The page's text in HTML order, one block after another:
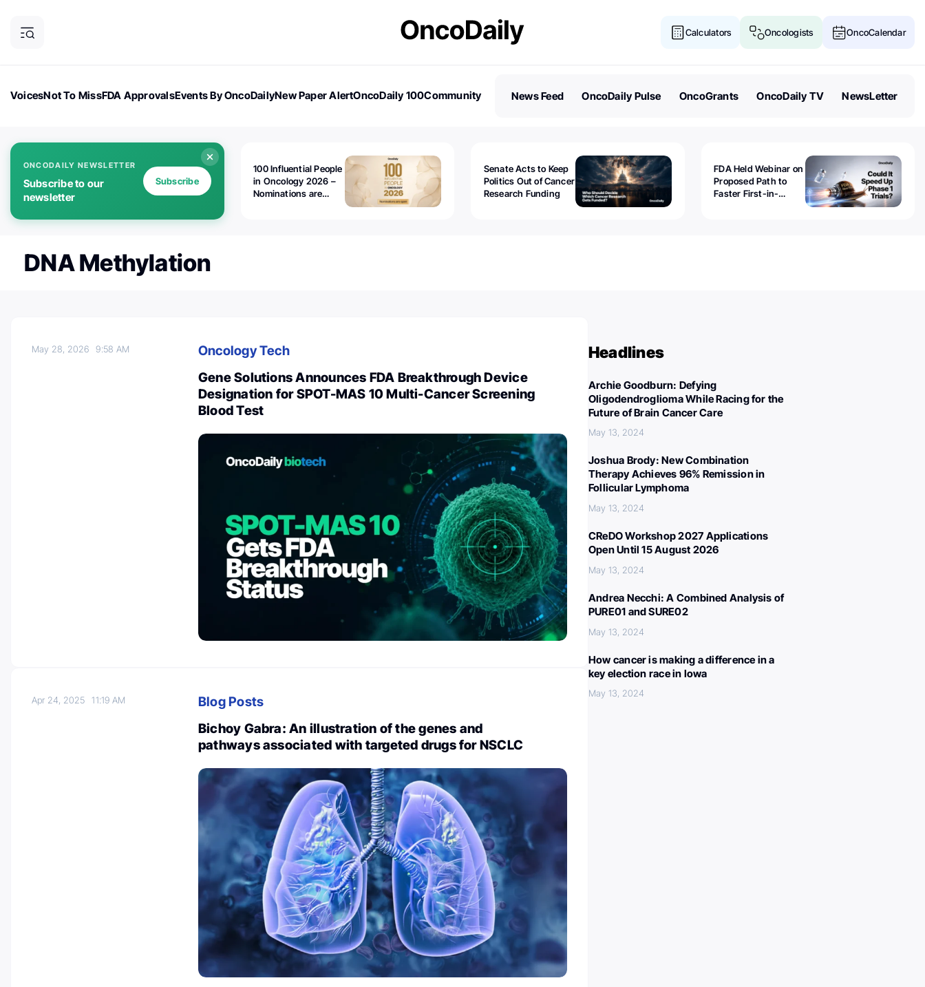
Calculators Oncologists OncoCalendar
VoicesNot To MissFDA ApprovalsEvents By OncoDailyNew Paper AlertOncoDaily 100Community
News Feed OncoDaily Pulse OncoGrants OncoDaily TV NewsLetter
ONCODAILY NEWSLETTER
Subscribe to our
newsletter
Subscribe
100 Influential People
in Oncology 2026 –
Nominations are
Senate Acts to Keep
Politics Out of Cancer
Research Funding
FDA Held Webinar on
Proposed Path to
Faster First-in-
DNA Methylation
May 28, 20269:58 AM
Oncology Tech
Gene Solutions Announces FDA Breakthrough Device
Designation for SPOT-MAS 10 Multi-Cancer Screening
Blood Test
Apr 24, 202511:19 AM
Blog Posts
Bichoy Gabra: An illustration of the genes and
pathways associated with targeted drugs for NSCLC
Headlines
Archie Goodburn: Defying
Oligodendroglioma While Racing for the
Future of Brain Cancer Care
May 13, 2024
Joshua Brody: New Combination
Therapy Achieves 96% Remission in
Follicular Lymphoma
May 13, 2024
CReDO Workshop 2027 Applications
Open Until 15 August 2026
May 13, 2024
Andrea Necchi: A Combined Analysis of
PURE01 and SURE02
May 13, 2024
How cancer is making a difference in a
key election race in Iowa
May 13, 2024